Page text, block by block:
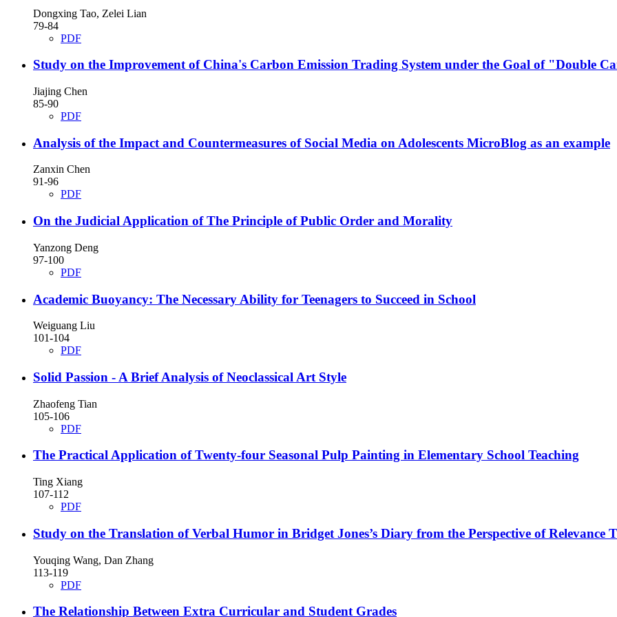
Dongxing Tao, Zelei Lian
79-84
PDF
Study on the Improvement of China's Carbon Emission Trading System under the Goal of "Double
Jiajing Chen
85-90
PDF
Analysis of the Impact and Countermeasures of Social Media on Adolescents MicroBlog as an example
Zanxin Chen
91-96
PDF
On the Judicial Application of The Principle of Public Order and Morality
Yanzong Deng
97-100
PDF
Academic Buoyancy: The Necessary Ability for Teenagers to Succeed in School
Weiguang Liu
101-104
PDF
Solid Passion - A Brief Analysis of Neoclassical Art Style
Zhaofeng Tian
105-106
PDF
The Practical Application of Twenty-four Seasonal Pulp Painting in Elementary School Teaching
Ting Xiang
107-112
PDF
Study on the Translation of Verbal Humor in Bridget Jones’s Diary from the Perspective of Relevance
Youqing Wang, Dan Zhang
113-119
PDF
The Relationship Between Extra Curricular and Student Grades